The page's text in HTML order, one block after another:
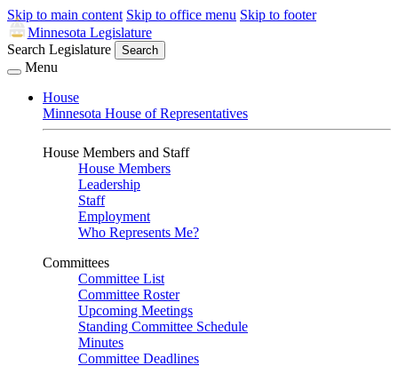
Skip to main content Skip to office menu Skip to footer
Minnesota Legislature
Search Legislature
Search
Menu
House
Minnesota House of Representatives
House Members and Staff
House Members
Leadership
Staff
Employment
Who Represents Me?
Committees
Committee List
Committee Roster
Upcoming Meetings
Standing Committee Schedule
Minutes
Committee Deadlines